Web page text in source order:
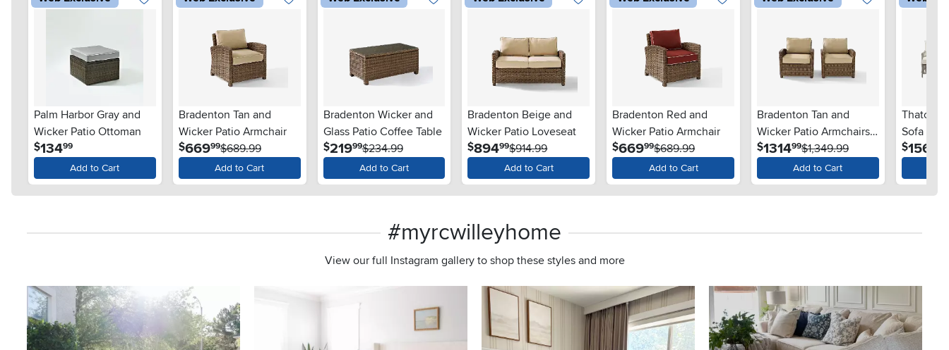
Palm Harbor Gray and
Wicker Patio Ottoman
$13499
Add to Cart
Bradenton Tan and
Wicker Patio Armchair
$66999$689.99
Add to Cart
Bradenton Wicker and
Glass Patio Coffee Table
$21999$234.99
Add to Cart
Bradenton Beige and
Wicker Patio Loveseat
$894.99$914.99
Add to Cart
Bradenton Red and
Wicker Patio Armchair
$669.99$689.99
Add to Cart
Bradenton Tan and
Wicker Patio Armchairs,
Set of 2
$131499$1,349.99
Add to Cart
Thatcher
Sofa and
Set
$1569
#myrcwilleyhome
View our full Instagram gallery to shop these styles and more
Media Carousel
Carousel with product photos. Use the previous and next buttons to navigate.